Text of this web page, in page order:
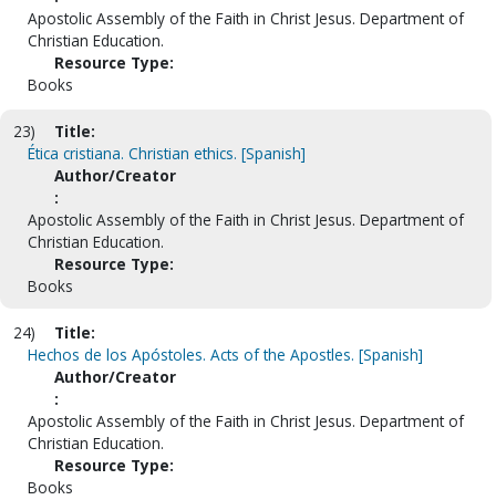
Apostolic Assembly of the Faith in Christ Jesus. Department of
Christian Education.
Resource Type:
Books
23)
Title:
Ética cristiana. Christian ethics. [Spanish]
Author/Creator
:
Apostolic Assembly of the Faith in Christ Jesus. Department of
Christian Education.
Resource Type:
Books
24)
Title:
Hechos de los Apóstoles. Acts of the Apostles. [Spanish]
Author/Creator
:
Apostolic Assembly of the Faith in Christ Jesus. Department of
Christian Education.
Resource Type:
Books